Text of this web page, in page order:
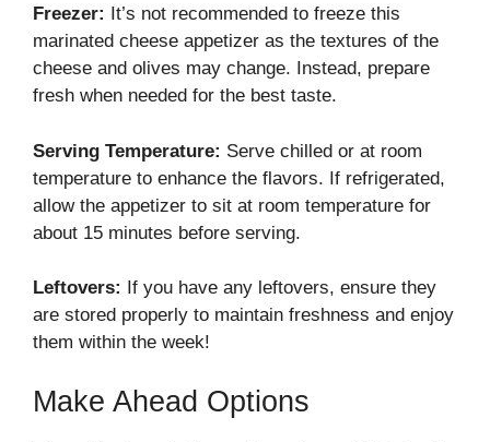
Freezer: It’s not recommended to freeze this
marinated cheese appetizer as the textures of the
cheese and olives may change. Instead, prepare
fresh when needed for the best taste.
Serving Temperature: Serve chilled or at room
temperature to enhance the flavors. If refrigerated,
allow the appetizer to sit at room temperature for
about 15 minutes before serving.
Leftovers: If you have any leftovers, ensure they
are stored properly to maintain freshness and enjoy
them within the week!
Make Ahead Options